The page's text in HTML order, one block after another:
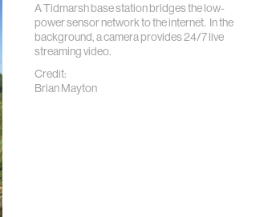
A Tidmarsh base station bridges the low-
power sensor network to the internet. In the
background, a camera provides 24/7 live
streaming video.
Credit:
Brian Mayton